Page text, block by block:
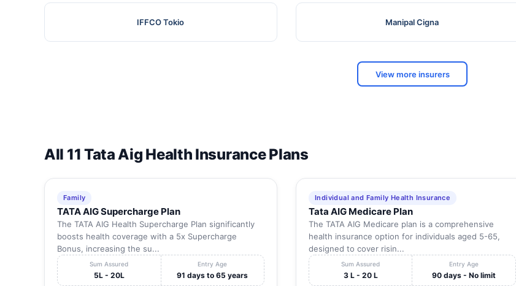
IFFCO Tokio Manipal Cigna
View more insurers
All 11 Tata Aig Health Insurance Plans
Family
TATA AIG Supercharge Plan
The TATA AIG Health Supercharge Plan significantly
boosts health coverage with a 5x Supercharge
Bonus, increasing the su...
Sum Assured
5L - 20L
Entry Age
91 days to 65 years
Individual and Family Health Insurance
Tata AIG Medicare Plan
The TATA AIG Medicare plan is a comprehensive
health insurance option for individuals aged 5-65,
designed to cover risin...
Sum Assured
3 L - 20 L
Entry Age
90 days - No limit